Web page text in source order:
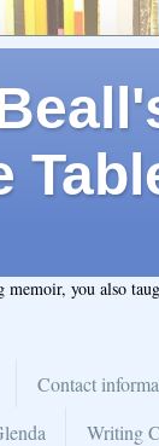
you also
Contact
Writing